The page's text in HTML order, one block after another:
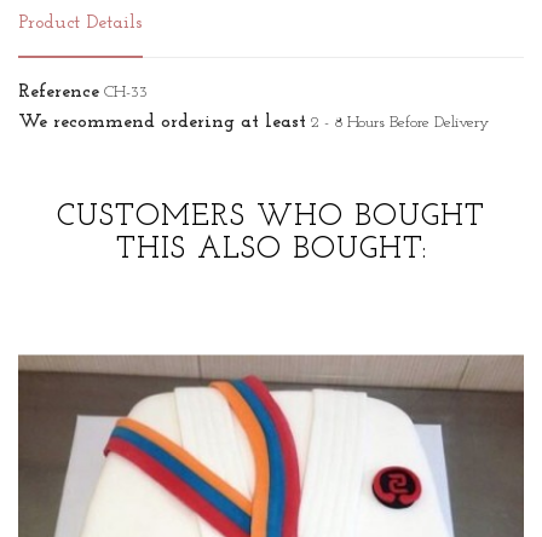
Product Details
Reference CH-33
We recommend ordering at least 2 - 8 Hours Before Delivery
CUSTOMERS WHO BOUGHT
THIS ALSO BOUGHT: